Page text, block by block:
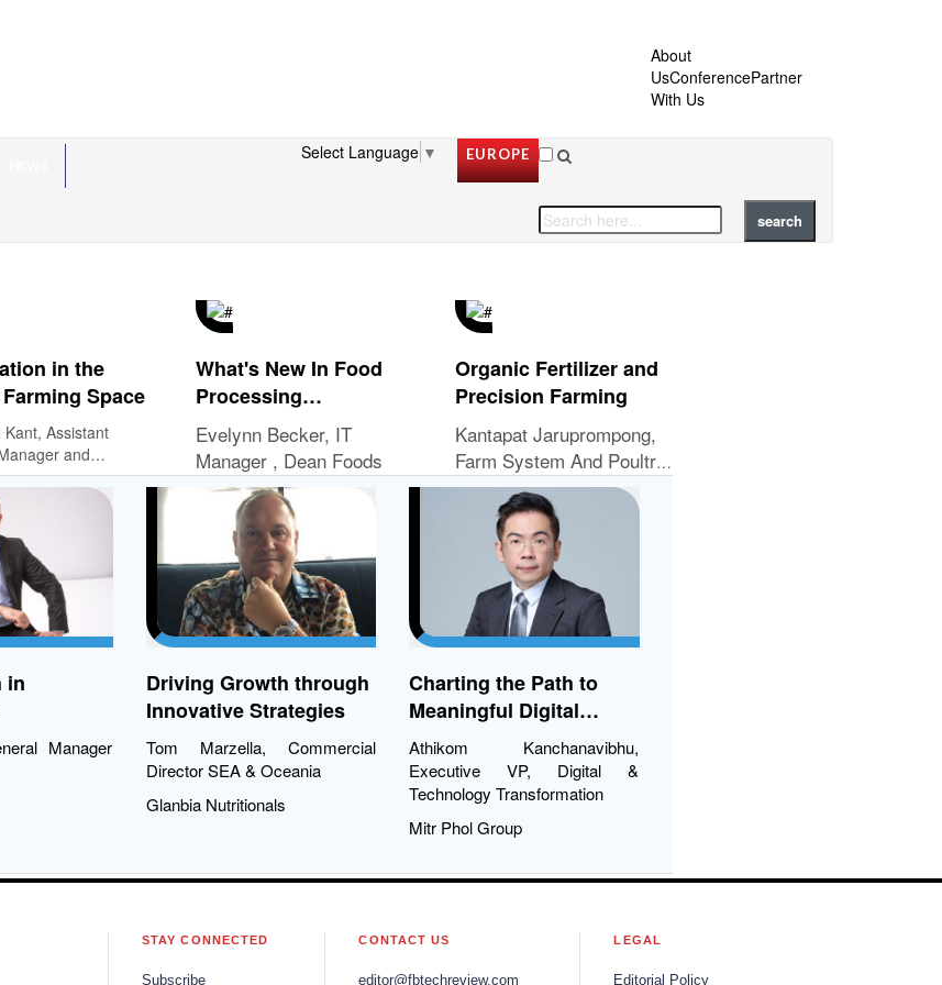
About
UsConferencePartner
With Us
EUROPE
Select Language ▼
in the
Space
Kant, Assistant
and
Bowery
What's New In Food
Processing
Technology?
Evelynn Becker, IT
Manager , Dean Foods
Organic Fertilizer and
Precision Farming
Kantapat Jaruprompong,
Farm System And Poultry
Welfare Manager, Tyson
Poultry (Thailand)
in
Manager
Driving Growth through
Innovative Strategies
Tom Marzella, Commercial
Director SEA & Oceania
Glanbia Nutritionals
Charting the Path to
Meaningful Digital
Transformation
Athikom Kanchanavibhu,
Executive VP, Digital &
Technology Transformation
Mitr Phol Group
STAY CONNECTED
Subscribe
CONTACT US
editor@fbtechreview.com
LEGAL
Editorial Policy